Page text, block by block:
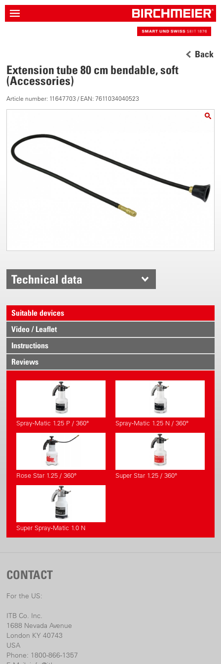
Back
Extension tube 80 cm bendable, soft
(Accessories)
Article number: 11647703 / EAN: 7611034040523
Technical data
Suitable devices
Video / Leaflet
Instructions
Reviews
Spray-Matic 1.25 P / 360° Spray-Matic 1.25 N / 360°
Rose Star 1.25 / 360° Super Star 1.25 / 360°
Super Spray-Matic 1.0 N
CONTACT
For the US:
ITB Co. Inc.
1688 Nevada Avenue
London KY 40743
USA
Phone: 1800-866-1357